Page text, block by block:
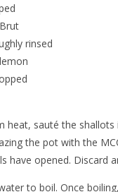
rinsed
heat, sauté the
the pot with the
have opened. Discard
to boil. Once